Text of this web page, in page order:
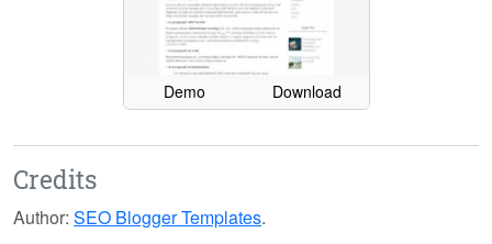
Demo Download
Credits
Author: SEO Blogger Templates.